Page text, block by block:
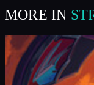
MORE IN